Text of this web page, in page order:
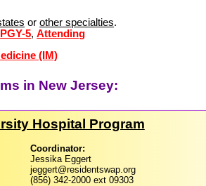
orother specialties.
PGY-5,Attending
(IM)
in New Jersey:
Hospital Program
Coordinator:
Jessika Eggert
jeggert@residentswap.org
(856) 342-2000 ext 09303